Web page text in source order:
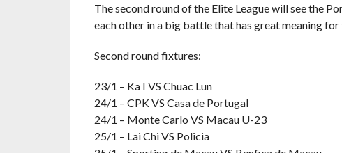
The second round of the Elite League will see the
each other in a big battle that has great meaning
Second round fixtures:
23/1 – Ka I VS Chuac Lun
24/1 – CPK VS Casa de Portugal
24/1 – Monte Carlo VS Macau U-23
25/1 – Lai Chi VS Policia